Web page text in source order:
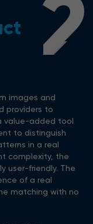
2
images and
providers to
value-added tool
to distinguish
in a real
complexity, the
user-friendly. The
of a real
matching with no